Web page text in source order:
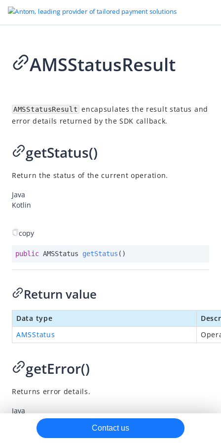
Go to Homepage
Overview
Server-side SDKs
Web SDK
Android SDK
Classes
AMSVaultElement
AMSPaymentElement.Builder
AMSVaultElement.Builder
AMSBaseConfiguration
AMSResultError
Methods
Enumerations
SDK release notes
AMSStatusResult
AMSStatusResult encapsulates the result status and
error details returned by the SDK callback.
getStatus()
Return the status of the current operation.
Java
Kotlin
copy
public AMSStatus getStatus ()
Return value
Data type
AMSStatus
getError()
Returns error details.
Java
Contact us